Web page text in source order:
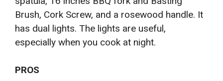
Brush, Cork Screw, and a rosewood handle. It
has dual lights. The lights are useful,
especially when you cook at night.
PROS